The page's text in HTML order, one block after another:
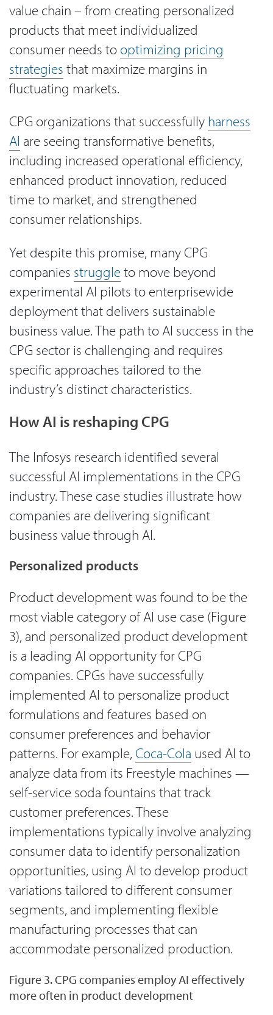
value chain – from creating personalized
products that meet individualized
consumer needs to optimizing pricing
strategies that maximize margins in
fluctuating markets.
CPG organizations that successfully harness
AI are seeing transformative benefits,
including increased operational efficiency,
enhanced product innovation, reduced
time to market, and strengthened
consumer relationships.
Yet despite this promise, many CPG
companies struggleto move beyond
experimental AI pilots to enterprisewide
deployment that delivers sustainable
business value. The path to AI success in the
CPG sector is challenging and requires
specific approaches tailored to the
industry’s distinct characteristics.
How AI is reshaping CPG
The Infosys research identified several
successful AI implementations in the CPG
industry. These case studies illustrate how
companies are delivering significant
business value through AI.
Personalized products
Product development was found to be the
most viable category of AI use case (Figure
3), and personalized product development
is a leading AI opportunity for CPG
companies. CPGs have successfully
implemented AI to personalize product
formulations and features based on
consumer preferences and behavior
patterns. For example, Coca-Cola used AI to
analyze data from its Freestyle machines —
self-service soda fountains that track
customer preferences. These
implementations typically involve analyzing
consumer data to identify personalization
opportunities, using AI to develop product
variations tailored to different consumer
segments, and implementing flexible
manufacturing processes that can
accommodate personalized production.
Figure 3. CPG companies employ AI effectively
more often in product development